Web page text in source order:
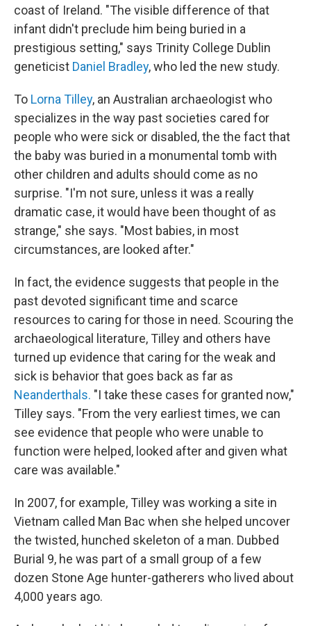
coast of Ireland. "The visible difference of that
infant didn't preclude him being buried in a
prestigious setting," says Trinity College Dublin
geneticist Daniel Bradley, who led the new study.
To Lorna Tilley, an Australian archaeologist who
specializes in the way past societies cared for
people who were sick or disabled, the the fact that
the baby was buried in a monumental tomb with
other children and adults should come as no
surprise. "I'm not sure, unless it was a really
dramatic case, it would have been thought of as
strange," she says. "Most babies, in most
circumstances, are looked after."
In fact, the evidence suggests that people in the
past devoted significant time and scarce
resources to caring for those in need. Scouring the
archaeological literature, Tilley and others have
turned up evidence that caring for the weak and
sick is behavior that goes back as far as
Neanderthals. "I take these cases for granted now,"
Tilley says. "From the very earliest times, we can
see evidence that people who were unable to
function were helped, looked after and given what
care was available."
In 2007, for example, Tilley was working a site in
Vietnam called Man Bac when she helped uncover
the twisted, hunched skeleton of a man. Dubbed
Burial 9, he was part of a small group of a few
dozen Stone Age hunter-gatherers who lived about
4,000 years ago.